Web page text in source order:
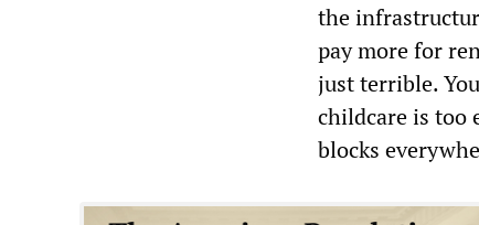
the
pay more for
just terrible.
childcare is too
blocks